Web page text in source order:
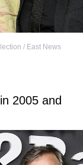
/ East News
2005 and